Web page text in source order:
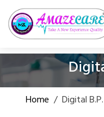
Home / Digital